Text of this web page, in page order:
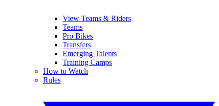
View Teams & Riders
Teams
Pro Bikes
Transfers
Emerging Talents
Training Camps
How to Watch
Rules